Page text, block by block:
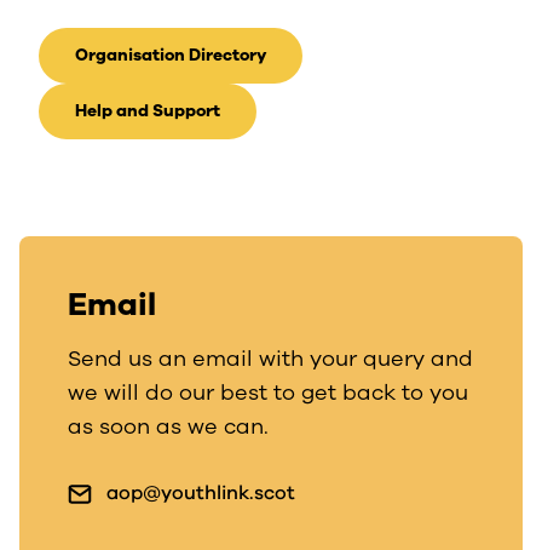
Organisation Directory
Help and Support
Email
Send us an email with your query and
we will do our best to get back to you
as soon as we can.
aop@youthlink.scot